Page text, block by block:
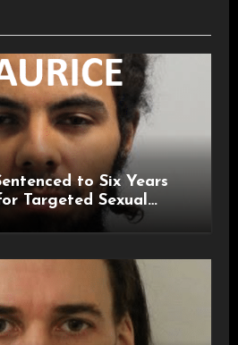
to Six Years
Targeted Sexual
Campus